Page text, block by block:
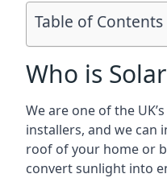
Table of Contents
Who is
We are one of the
installers, and we can
roof of your home or
convert sunlight into